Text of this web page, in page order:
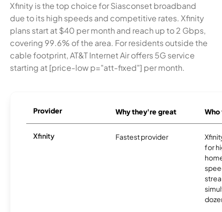
Xfinity is the top choice for Siasconset broadband
due to its high speeds and competitive rates. Xfinity
plans start at $40 per month and reach up to 2 Gbps,
covering 99.6% of the area. For residents outside the
cable footprint, AT&T Internet Air offers 5G service
starting at [price-low p="att-fixed"] per month.
Provider Why they're great
Xfinity Fastest provider
for